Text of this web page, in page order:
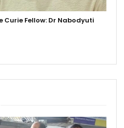
Curie Fellow: Dr Nabodyuti